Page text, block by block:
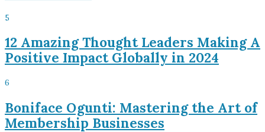
5
12 Amazing Thought Leaders Making A
Positive Impact Globally in 2024
6
Boniface Ogunti: Mastering the Art of
Membership Businesses